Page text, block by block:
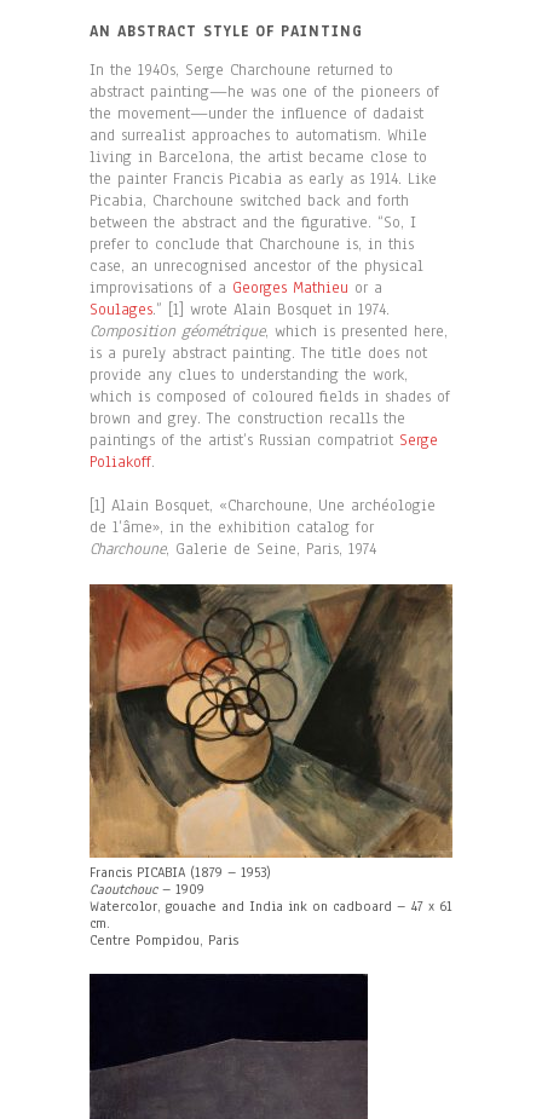
AN ABSTRACT STYLE OF PAINTING
In the 1940s, Serge Charchoune returned to
abstract painting—he was one of the pioneers of
the movement—under the influence of dadaist
and surrealist approaches to automatism. While
living in Barcelona, the artist became close to
the painter Francis Picabia as early as 1914. Like
Picabia, Charchoune switched back and forth
between the abstract and the figurative. “So, I
prefer to conclude that Charchoune is, in this
case, an unrecognised ancestor of the physical
improvisations of a Georges Mathieu or a
Soulages.” [1] wrote Alain Bosquet in 1974.
Composition géométrique, which is presented here,
is a purely abstract painting. The title does not
provide any clues to understanding the work,
which is composed of coloured fields in shades of
brown and grey. The construction recalls the
paintings of the artist’s Russian compatriot Serge
Poliakoff.
[1] Alain Bosquet, «Charchoune, Une archéologie
de l’âme», in the exhibition catalog for
Charchoune, Galerie de Seine, Paris, 1974
Francis PICABIA (1879 – 1953)
Caoutchouc– 1909
Watercolor, gouache and India ink on cadboard – 47 x 61
cm.
Centre Pompidou, Paris